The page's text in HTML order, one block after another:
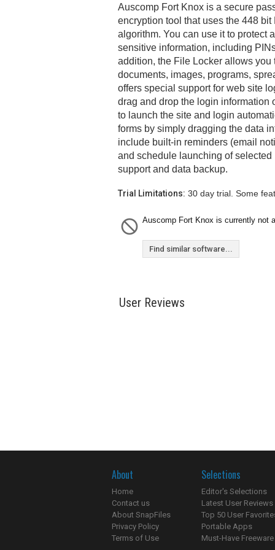
Auscomp Fort Knox is a secure
encryption tool that uses the 448
algorithm. You can use it to protect
sensitive information, including
addition, the File Locker allows you
documents, images, programs,
offers special support for web site
drag and drop the login information
to launch the site and login
forms by simply dragging the data
include built-in reminders (email
and schedule launching of
support and data backup.
Trial Limitations: 30 day trial. Some
Auscomp Fort Knox is currently not
Find similar software...
User Reviews
About
Home
Contact us
About SnapFiles
Privacy Policy
Terms of Use
Selections
Editor's Selections
Latest User Reviews
Top 50 User
Portable Apps
Must-Have Freeware